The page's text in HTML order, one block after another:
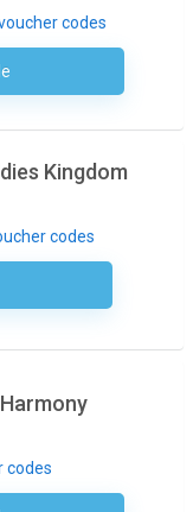
codes
Code Required
Kingdom
codes
Necessary
codes